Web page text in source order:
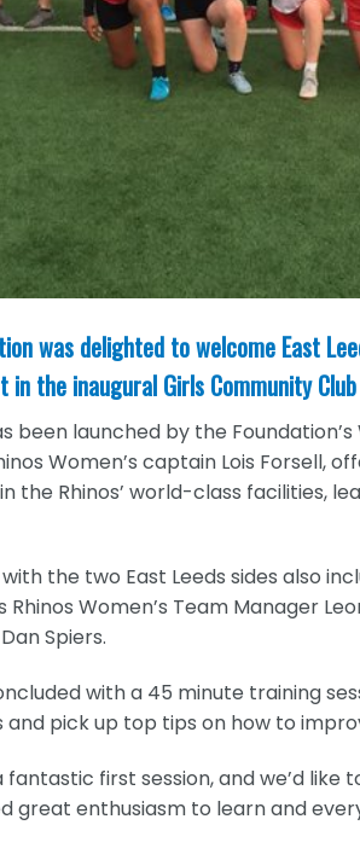
was delighted to welcome East
the inaugural Girls Community
been launched by the
Women’s captain Lois
the Rhinos’ world-class facilities,
the two East Leeds sides also
Rhinos Women’s Team Manager
Spiers.
with a 45 minute training
and pick up top tips on how to
fantastic first session, and we’d
great enthusiasm to learn and